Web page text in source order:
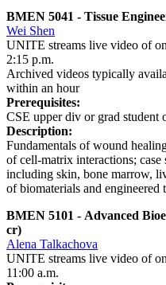
BMEN 5041 - Tissue
Wei Shen
UNITE streams live video of
2:15 p.m.
Archived videos typically
within an hour
Prerequisites:
CSE upper div or grad student
Description:
Fundamentals of wound
of cell-matrix interactions; case
including skin, bone marrow,
of biomaterials and engineered
BMEN 5101 - Advanced
cr)
Alena Talkachova
UNITE streams live video of
11:00 a.m.